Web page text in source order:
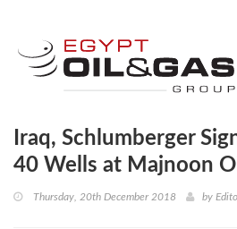
Iraq, Schlumberger
40 Wells at Majnoon
Thursday, 20th December 2018 by